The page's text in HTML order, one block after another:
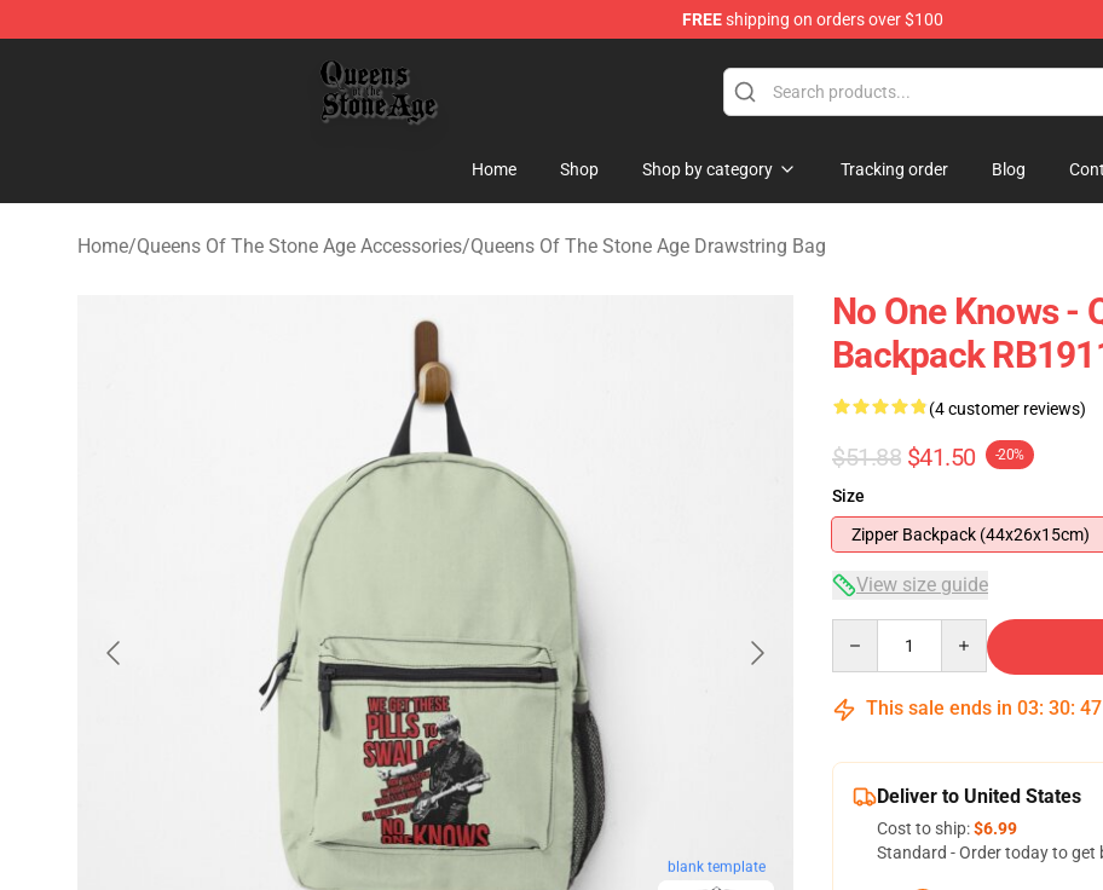
FREEshipping on orders over $100
Queens of the Stone Age Shop ⚡️ Official Queens of the Stone Age Merchandise Store
Home Shop Shop by category Tracking order Blog
Home/Queens Of The Stone Age Accessories/Queens Of The Stone Age Drawstring Bag
blank template
No One Knows -
Backpack
(4 customer reviews)
$51.88 $41.50 -20%
Size
Zipper Backpack (44x26x15cm)
View size guide
This sale ends in 03: 30: 46
Deliver to United States
Cost to ship:$6.99
Standard - Order today to get